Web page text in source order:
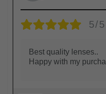
5/5
Best quality lenses..
Happy with my